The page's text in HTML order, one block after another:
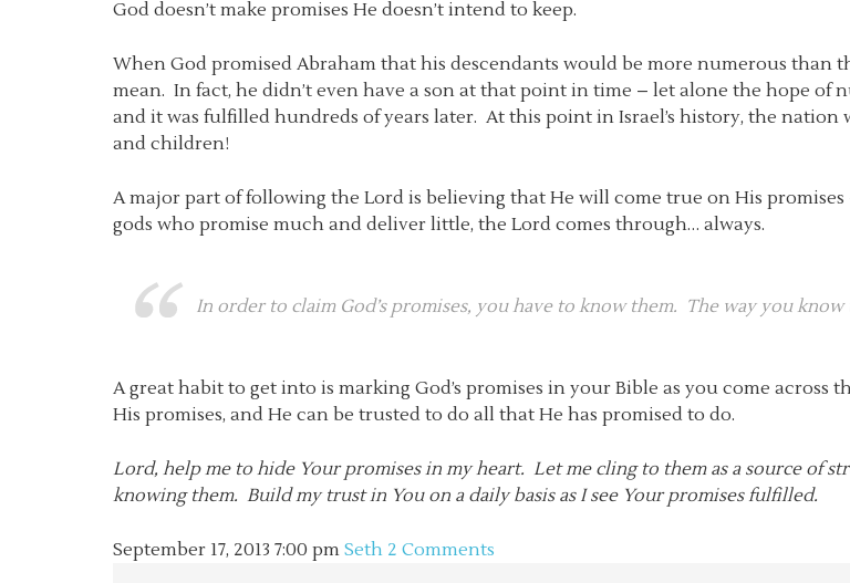
God doesn’t make promises He doesn’t intend to keep.
When God promised Abraham that his descendants would be more numerous than
mean. In fact, he didn’t even have a son at that point in time – let alone the hope of
and it was fulfilled hundreds of years later. At this point in Israel’s history, the nation
and children!
A major part of following the Lord is believing that He will come true on His
gods who promise much and deliver little, the Lord comes through… always.
In order to claim God’s promises, you have to know them. The way you
A great habit to get into is marking God’s promises in your Bible as you come
His promises, and He can be trusted to do all that He has promised to do.
Lord, help me to hide Your promises in my heart. Let me cling to them as a source of
knowing them. Build my trust in You on a daily basis as I see Your promises fulfilled.
September 17, 2013 7:00 pm Seth 2 Comments